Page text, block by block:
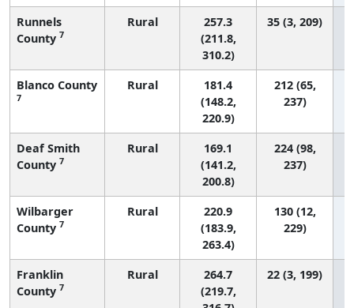
Runnels
County 7
Rural
257.3
(211.8,
310.2)
35 (3, 209)
Blanco County
7
Rural
181.4
(148.2,
220.9)
212 (65,
237)
Deaf Smith
County 7
Rural
169.1
(141.2,
200.8)
224 (98,
237)
Wilbarger
County 7
Rural
220.9
(183.9,
263.4)
130 (12,
229)
Franklin
County 7
Rural
264.7
(219.7,
22 (3, 199)